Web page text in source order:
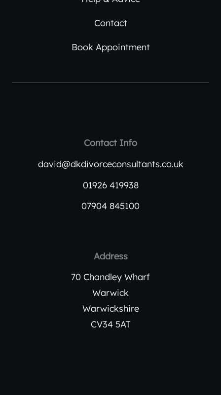
Contact
Book Appointment
Contact Info
david@dkdivorceconsultants.co.uk
01926 419938
07904 845100
Address
70 Chandley Wharf
Warwick
Warwickshire
CV34 5AT